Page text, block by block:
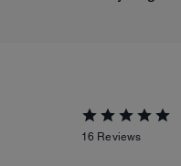
16 Reviews